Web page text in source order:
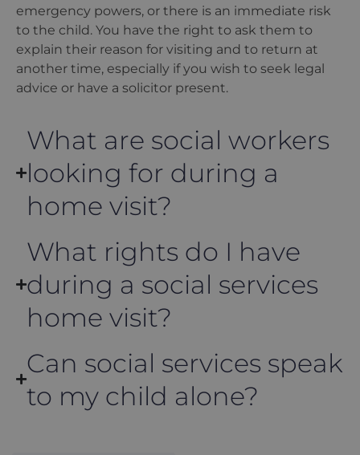
emergency powers, or there is an immediate risk
to the child. You have the right to ask them to
explain their reason for visiting and to return at
another time, especially if you wish to seek legal
advice or have a solicitor present.
What are social workers
looking for during a
home visit?
What rights do I have
during a social services
home visit?
Can social services speak
to my child alone?